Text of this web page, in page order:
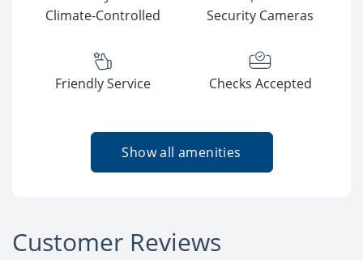
Climate-Controlled Security Cameras
Friendly Service Checks Accepted
Show all amenities
Customer Reviews